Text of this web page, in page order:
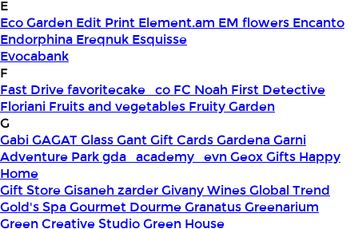
E
Eco Garden Edit Print Element.am EM flowers Encanto
Endorphina Ereqnuk Esquisse
Evocabank
F
Fast Drivefavoritecake_co FC Noah First Detective
Floriani Fruits and vegetables Fruity Garden
G
GabiGAGAT GlassGant Gift CardsGardenaGarni
Adventure Parkgda_academy_evnGeoxGifts Happy
Home
Gift StoreGisaneh zarderGivany WinesGlobal Trend
Gold's SpaGourmet DourmeGranatusGreenarium
Green Creative StudioGreen House